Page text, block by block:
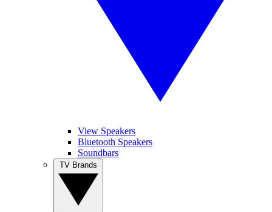
View Speakers
Bluetooth Speakers
Soundbars